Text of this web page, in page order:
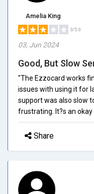
Amelia King
3/5.0
03, Jun 2024
Good, But Slow
"The Ezzocard works
issues with using it for
support was also slow
frustrating. It?s an okay
Share